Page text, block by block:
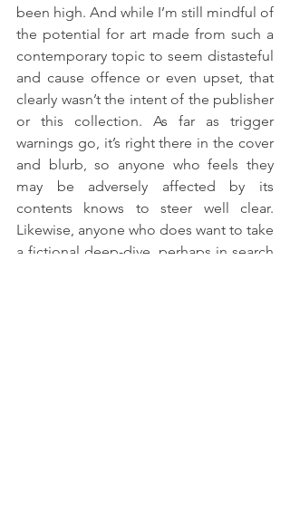
been high. And while I’m still mindful of
the potential for art made from such a
contemporary topic to seem distasteful
and cause offence or even upset, that
clearly wasn’t the intent of the publisher
or this collection. As far as trigger
warnings go, it’s right there in the cover
and blurb, so anyone who feels they
may be adversely affected by its
contents knows to steer well clear.
Likewise, anyone who does want to take
a fictional deep-dive, perhaps in search